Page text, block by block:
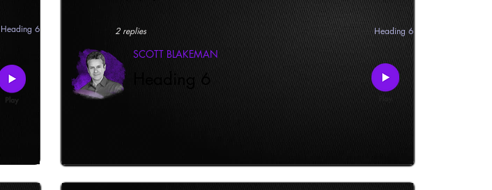
Heading 6 2 replies Heading 6
SCOTT BLAKEMAN
Heading 6